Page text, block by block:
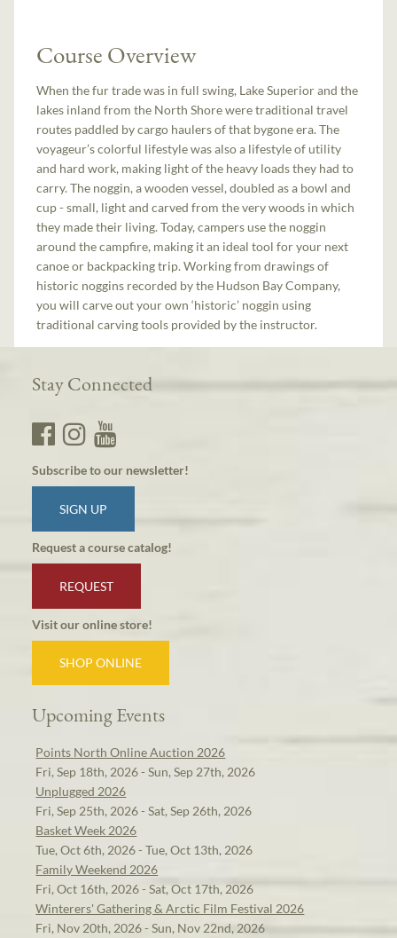
Course Overview
When the fur trade was in full swing, Lake Superior and the
lakes inland from the North Shore were traditional travel
routes paddled by cargo haulers of that bygone era. The
voyageur’s colorful lifestyle was also a lifestyle of utility
and hard work, making light of the heavy loads they had to
carry. The noggin, a wooden vessel, doubled as a bowl and
cup - small, light and carved from the very woods in which
they made their living. Today, campers use the noggin
around the campfire, making it an ideal tool for your next
canoe or backpacking trip. Working from drawings of
historic noggins recorded by the Hudson Bay Company,
you will carve out your own ‘historic’ noggin using
traditional carving tools provided by the instructor.
Stay Connected
Subscribe to our newsletter!
SIGN UP
Request a course catalog!
REQUEST
Visit our online store!
SHOP ONLINE
Upcoming Events
Points North Online Auction 2026
Fri, Sep 18th, 2026 - Sun, Sep 27th, 2026
Unplugged 2026
Fri, Sep 25th, 2026 - Sat, Sep 26th, 2026
Basket Week 2026
Tue, Oct 6th, 2026 - Tue, Oct 13th, 2026
Family Weekend 2026
Fri, Oct 16th, 2026 - Sat, Oct 17th, 2026
Winterers' Gathering & Arctic Film Festival 2026
Fri, Nov 20th, 2026 - Sun, Nov 22nd, 2026